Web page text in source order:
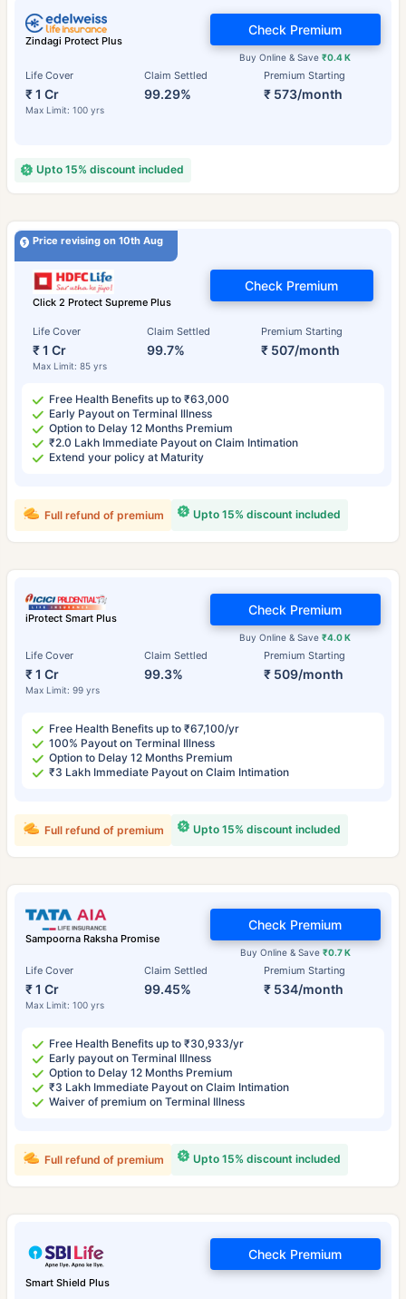
Zindagi Protect Plus
Life Cover
₹ 1 Cr
Max Limit: 100 yrs
Claim Settled
99.29%
Premium Starting
₹ 573/month
Buy Online & Save₹0.4 K
Check Premium
Upto 15% discount included
Price revising on 10th Aug
Click 2 Protect Supreme Plus
Life Cover
₹ 1 Cr
Max Limit: 85 yrs
Claim Settled
99.7%
Premium Starting
₹ 507/month
Check Premium
Free Health Benefits up to ₹63,000
Early Payout on Terminal Illness
Option to Delay 12 Months Premium
₹2.0 Lakh Immediate Payout on Claim Intimation
Extend your policy at Maturity
Upto 15% discount included
Full refund of premium
iProtect Smart Plus
Life Cover
₹ 1 Cr
Max Limit: 99 yrs
Claim Settled
99.3%
Premium Starting
₹ 509/month
Buy Online & Save₹4.0 K
Check Premium
Free Health Benefits up to ₹67,100/yr
100% Payout on Terminal Illness
Option to Delay 12 Months Premium
₹3 Lakh Immediate Payout on Claim Intimation
Upto 15% discount included
Full refund of premium
Sampoorna Raksha Promise
Life Cover
₹ 1 Cr
Max Limit: 100 yrs
Claim Settled
99.45%
Premium Starting
₹ 534/month
Buy Online & Save ₹0.7 K
Check Premium
Free Health Benefits up to ₹30,933/yr
Early payout on Terminal Illness
Option to Delay 12 Months Premium
₹3 Lakh Immediate Payout on Claim Intimation
Waiver of premium on Terminal Illness
Upto 15% discount included
Full refund of premium
Smart Shield Plus
Check Premium